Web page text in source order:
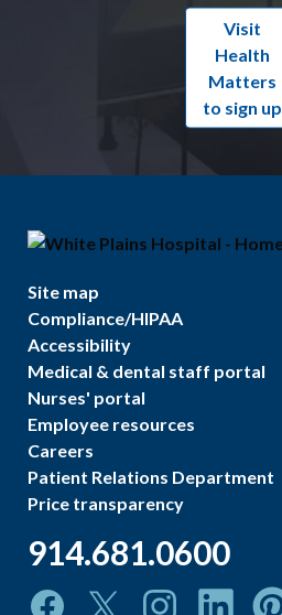
Visit
Health
Matters
to sign up
Site map
Compliance/HIPAA
Accessibility
Medical & dental staff portal
Nurses' portal
Employee resources
Careers
Patient Relations Department
Price transparency
914.681.0600